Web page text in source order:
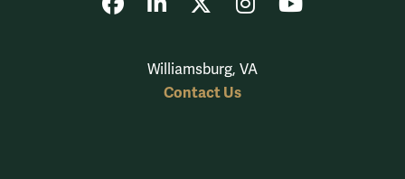
Williamsburg, VA
Contact Us